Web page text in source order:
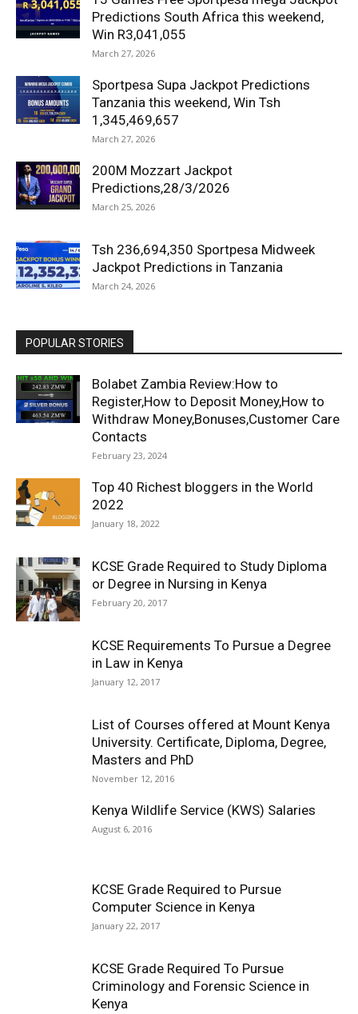
Predictions South Africa this weekend,
Win R3,041,055
March 27, 2026
Sportpesa Supa Jackpot Predictions
Tanzania this weekend, Win Tsh
1,345,469,657
March 27, 2026
200M Mozzart Jackpot
Predictions,28/3/2026
March 25, 2026
Tsh 236,694,350 Sportpesa Midweek
Jackpot Predictions in Tanzania
March 24, 2026
POPULAR STORIES
Bolabet Zambia Review:How to
Register,How to Deposit Money,How to
Withdraw Money,Bonuses,Customer Care
Contacts
February 23, 2024
Top 40 Richest bloggers in the World
2022
January 18, 2022
KCSE Grade Required to Study Diploma
or Degree in Nursing in Kenya
February 20, 2017
KCSE Requirements To Pursue a Degree
in Law in Kenya
January 12, 2017
List of Courses offered at Mount Kenya
University. Certificate, Diploma, Degree,
Masters and PhD
November 12, 2016
Kenya Wildlife Service (KWS) Salaries
August 6, 2016
KCSE Grade Required to Pursue
Computer Science in Kenya
January 22, 2017
KCSE Grade Required To Pursue
Criminology and Forensic Science in
Kenya